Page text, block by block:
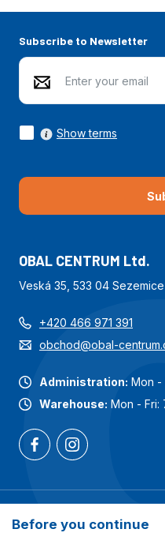
Subscribe to Newsletter
Show terms
OBAL CENTRUM Ltd.
Veská 35, 533 04 Sezemice
+420 466 971 391
obchod@obal-
Administration: Mon -
Warehouse: Mon - Fri:
Before you continue